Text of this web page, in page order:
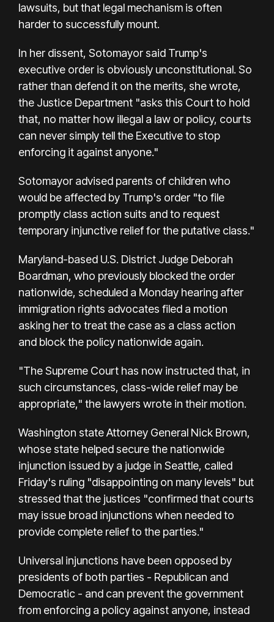
lawsuits, but that legal mechanism is often
harder to successfully mount.
In her dissent, Sotomayor said Trump's
executive order is obviously unconstitutional. So
rather than defend it on the merits, she wrote,
the Justice Department "asks this Court to hold
that, no matter how illegal a law or policy, courts
can never simply tell the Executive to stop
enforcing it against anyone."
Sotomayor advised parents of children who
would be affected by Trump's order "to file
promptly class action suits and to request
temporary injunctive relief for the putative class."
Maryland-based U.S. District Judge Deborah
Boardman, who previously blocked the order
nationwide, scheduled a Monday hearing after
immigration rights advocates filed a motion
asking her to treat the case as a class action
and block the policy nationwide again.
"The Supreme Court has now instructed that, in
such circumstances, class-wide relief may be
appropriate," the lawyers wrote in their motion.
Washington state Attorney General Nick Brown,
whose state helped secure the nationwide
injunction issued by a judge in Seattle, called
Friday's ruling "disappointing on many levels" but
stressed that the justices "confirmed that courts
may issue broad injunctions when needed to
provide complete relief to the parties."
Universal injunctions have been opposed by
presidents of both parties - Republican and
Democratic - and can prevent the government
from enforcing a policy against anyone, instead